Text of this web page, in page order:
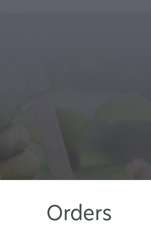
Orders